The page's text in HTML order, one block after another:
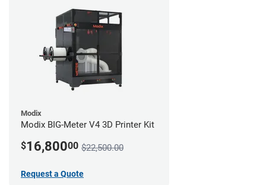
Modix
Modix BIG-Meter V4 3D Printer Kit
$16,80000 $22,500.00
Request a Quote